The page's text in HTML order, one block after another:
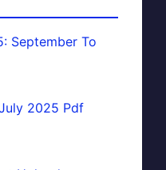
September To
2025 Pdf